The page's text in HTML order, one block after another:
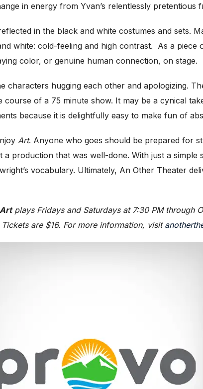
in energy from Yvan’s relentlessly pretentious
in the black and white costumes and sets.
white: cold-feeling and high contrast. As a piece
color, or genuine human connection, on stage.
characters hugging each other and apologizing.
of a 75 minute show. It may be a cynical
because it is delightfully easy to make fun of
Art. Anyone who goes should be prepared for
production that was well-done. With just a
vocabulary. Ultimately, An Other Theater
Artplays Fridays and Saturdays at 7:30 PM through
are $16. For more information, visit